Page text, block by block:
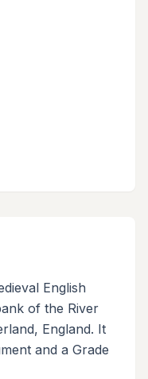
English
of the River
England. It
and a Grade